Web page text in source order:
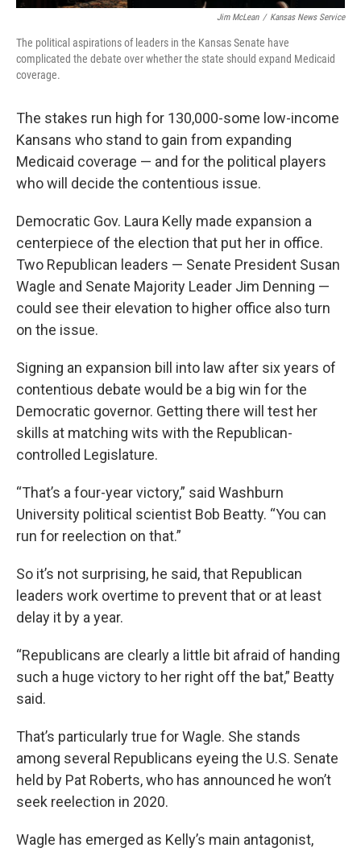
Jim McLean / Kansas News Service
The political aspirations of leaders in the Kansas Senate have
complicated the debate over whether the state should expand Medicaid
coverage.
The stakes run high for 130,000-some low-income
Kansans who stand to gain from expanding
Medicaid coverage — and for the political players
who will decide the contentious issue.
Democratic Gov. Laura Kelly made expansion a
centerpiece of the election that put her in office.
Two Republican leaders — Senate President Susan
Wagle and Senate Majority Leader Jim Denning —
could see their elevation to higher office also turn
on the issue.
Signing an expansion bill into law after six years of
contentious debate would be a big win for the
Democratic governor. Getting there will test her
skills at matching wits with the Republican-
controlled Legislature.
“That’s a four-year victory,” said Washburn
University political scientist Bob Beatty. “You can
run for reelection on that.”
So it’s not surprising, he said, that Republican
leaders work overtime to prevent that or at least
delay it by a year.
“Republicans are clearly a little bit afraid of handing
such a huge victory to her right off the bat,” Beatty
said.
That’s particularly true for Wagle. She stands
among several Republicans eyeing the U.S. Senate
held by Pat Roberts, who has announced he won’t
seek reelection in 2020.
Wagle has emerged as Kelly’s main antagonist,